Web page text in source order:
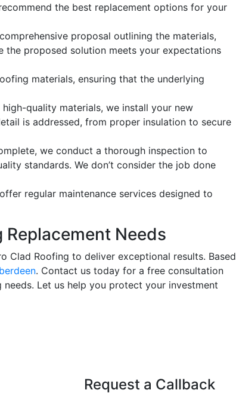
the best replacement options for your
proposal outlining the materials,
the proposed solution meets your expectations
materials, ensuring that the underlying
quality materials, we install your new
is addressed, from proper insulation to secure
we conduct a thorough inspection to
standards. We don’t consider the job done
regular maintenance services designed to
Needs
Clad Roofing to deliver exceptional results. Based
. Contact us today for a free consultation
Let us help you protect your investment
Request a Callback